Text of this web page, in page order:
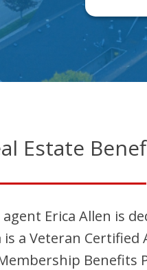
Estate
agent Erica Allen is
is a Veteran Certified
Benefits